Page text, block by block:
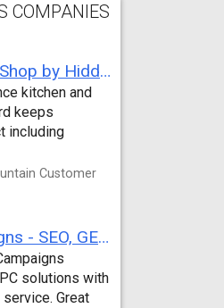
COMPANIES
Review of Ward`s Wood Shop by Hidden Mountain Customer
kitchen and
keeps
including
Customer
Review of My AI Campaigns - SEO, GEO, PPC & Google Analytics by Aaron Simmons
solutions with
Great